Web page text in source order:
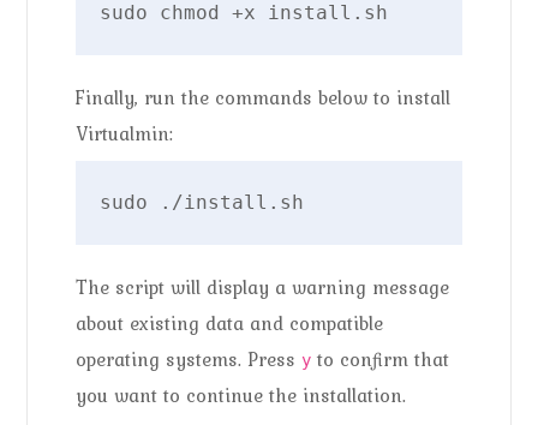
sudo chmod +x install.sh
Finally, run the commands below to install
Virtualmin:
sudo ./install.sh
The script will display a warning message
about existing data and compatible
operating systems. Press y to confirm that
you want to continue the installation.